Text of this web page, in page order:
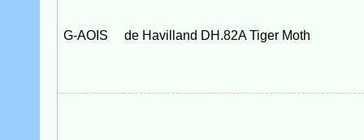
G-AOIS de Havilland DH.82A Tiger Moth